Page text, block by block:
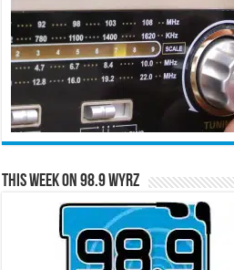
This Week on 98.9 WYRZ